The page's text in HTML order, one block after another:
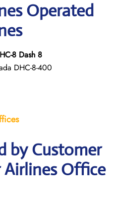
Operated
8 Dash 8
DHC-8-400
by Customer
Airlines Office